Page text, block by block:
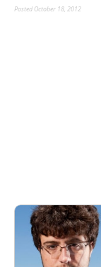
Posted October 18, 2012